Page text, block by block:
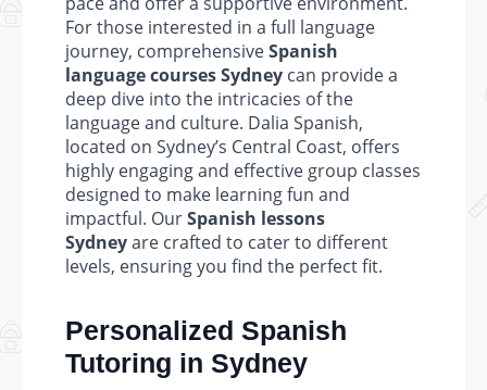
For those interested in a full language
journey, comprehensiveSpanish
language courses Sydney can provide a
deep dive into the intricacies of the
language and culture. Dalia Spanish,
located on Sydney’s Central Coast, offers
highly engaging and effective group classes
designed to make learning fun and
impactful. OurSpanish lessons
Sydneyare crafted to cater to different
levels, ensuring you find the perfect fit.
Personalized Spanish
Tutoring in Sydney